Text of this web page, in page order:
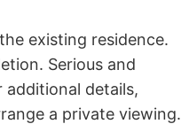
existing residence.
Serious and
details,
a private viewing.